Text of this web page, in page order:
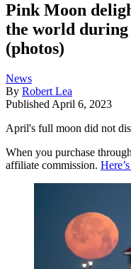
Pink Moon
the world
(photos)
News
By Robert Lea
Published April 6, 2023
April's full moon did not
When you purchase
affiliate commission.